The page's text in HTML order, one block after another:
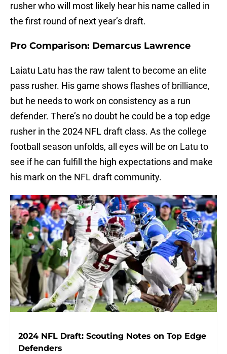
rusher who will most likely hear his name called in
the first round of next year’s draft.
Pro Comparison: Demarcus Lawrence
Laiatu Latu has the raw talent to become an elite
pass rusher. His game shows flashes of brilliance,
but he needs to work on consistency as a run
defender. There’s no doubt he could be a top edge
rusher in the 2024 NFL draft class. As the college
football season unfolds, all eyes will be on Latu to
see if he can fulfill the high expectations and make
his mark on the NFL draft community.
2024 NFL Draft: Scouting Notes on Top Edge
Defenders